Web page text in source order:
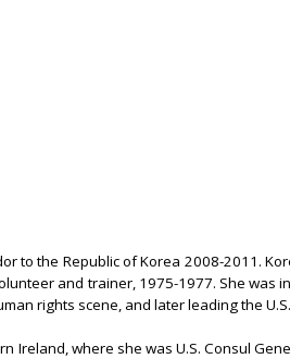
to the Republic of Korea 2008-2011.
and trainer, 1975-1977. She was
rights scene, and later leading the
Ireland, where she was U.S. Consul